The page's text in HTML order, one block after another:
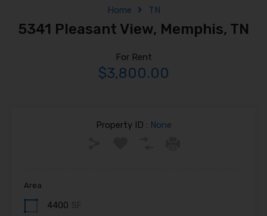
Home TN
5341 Pleasant View, Memphis, TN
For Rent
$3,800.00
Property ID : None
Area
4400 SF